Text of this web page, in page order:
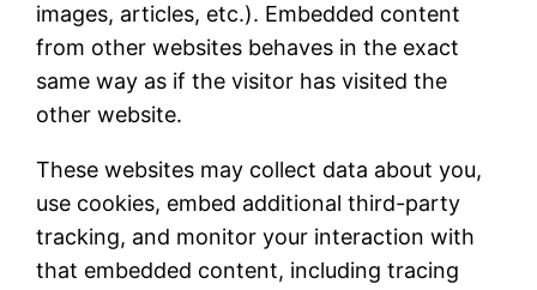
images, articles, etc.). Embedded content
from other websites behaves in the exact
same way as if the visitor has visited the
other website.
These websites may collect data about you,
use cookies, embed additional third-party
tracking, and monitor your interaction with
that embedded content, including tracing